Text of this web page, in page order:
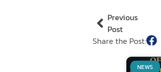
Previous
Post
Share the Post:
NEWS